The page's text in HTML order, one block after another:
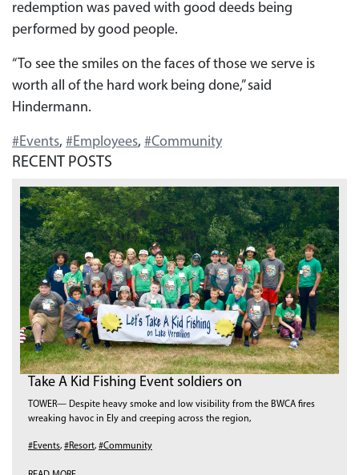
redemption was paved with good deeds being
performed by good people.
“To see the smiles on the faces of those we serve is
worth all of the hard work being done,” said
Hindermann.
#Events, #Employees, #Community
RECENT POSTS
Take A Kid Fishing Event soldiers on
TOWER— Despite heavy smoke and low visibility from the BWCA fires
wreaking havoc in Ely and creeping across the region,
#Events, #Resort, #Community